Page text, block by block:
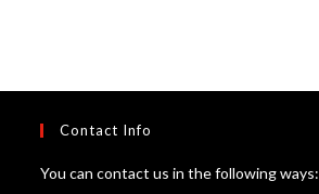
£22.00
Contact Info
You can contact us in the following ways: